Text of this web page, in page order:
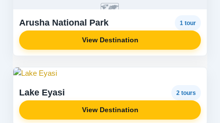
🗺️
Arusha National Park 1 tour
View Destination
Lake Eyasi 2 tours
View Destination